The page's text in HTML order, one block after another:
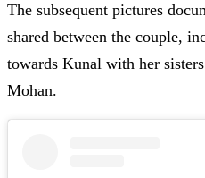
The subsequent pictures
shared between the couple,
towards Kunal with her
Mohan.